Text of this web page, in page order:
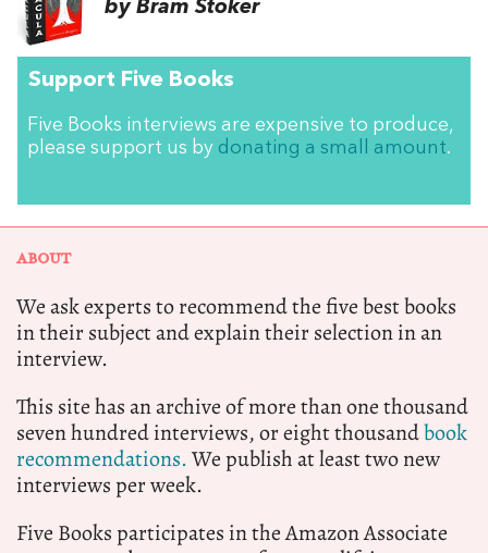
by Bram Stoker
Support Five Books
Five Books interviews are expensive to produce,
please support us by donating a small amount.
ABOUT
We ask experts to recommend the five best books
in their subject and explain their selection in an
interview.
This site has an archive of more than one thousand
seven hundred interviews, or eight thousandbook
recommendations.We publish at least two new
interviews per week.
Five Books participates in the Amazon Associate